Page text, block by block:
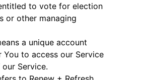
to vote for election
or other managing
a unique account
You to access our Service
Service.